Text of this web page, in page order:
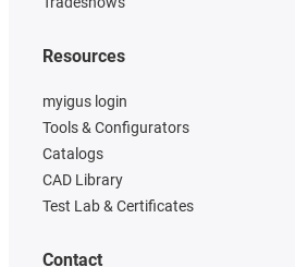
Resources
myigus login
Tools & Configurators
Catalogs
CAD Library
Test Lab & Certificates
Contact